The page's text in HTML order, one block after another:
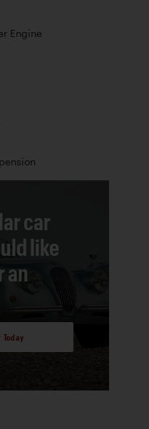
Engine
car
like
an
Today